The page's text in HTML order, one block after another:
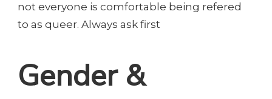
not everyone is comfortable being refered
to as queer. Always ask first
Gender &